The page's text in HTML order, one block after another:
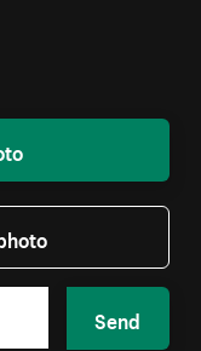
Send